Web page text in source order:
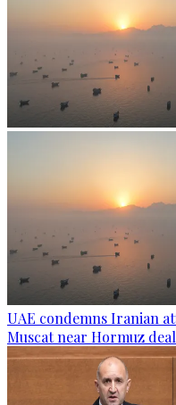
UAE condemns Iranian
Muscat near Hormuz deal